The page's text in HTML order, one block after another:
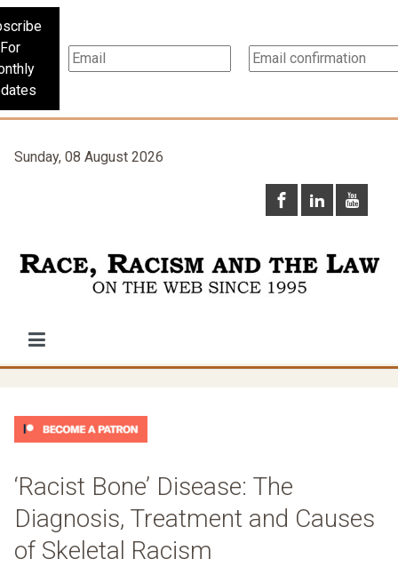
For
Sunday, 08 August 2026
‘Racist Bone’ Disease: The
Diagnosis, Treatment and Causes
of Skeletal Racism